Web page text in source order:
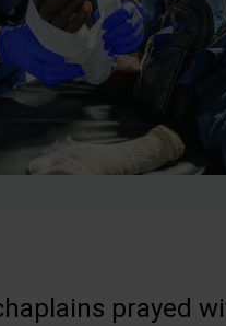
prayed